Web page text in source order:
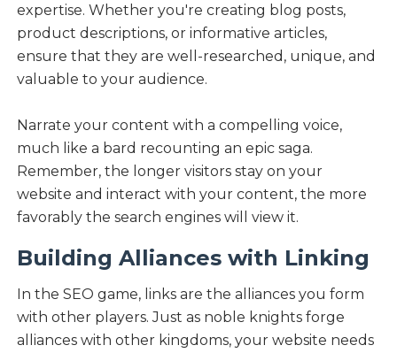
expertise. Whether you're creating blog posts,
product descriptions, or informative articles,
ensure that they are well-researched, unique, and
valuable to your audience.
Narrate your content with a compelling voice,
much like a bard recounting an epic saga.
Remember, the longer visitors stay on your
website and interact with your content, the more
favorably the search engines will view it.
Building Alliances with Linking
In the SEO game, links are the alliances you form
with other players. Just as noble knights forge
alliances with other kingdoms, your website needs